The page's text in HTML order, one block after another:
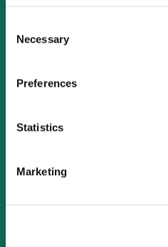
Selection
Necessary
Preferences
Statistics
Marketing
Not already
As a subscriber, you
because you